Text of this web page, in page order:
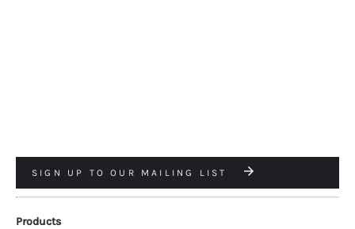
SIGN UP TO OUR MAILING LIST
Products